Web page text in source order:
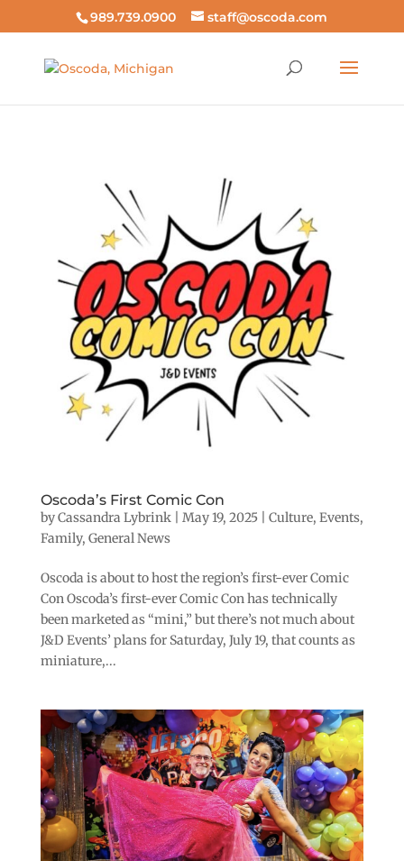
989.739.0900 staff@oscoda.com
Oscoda’s First Comic Con
byCassandra Lybrink| May 19, 2025| Culture, Events,
Family, General News
Oscoda is about to host the region’s first-ever Comic
Con Oscoda’s first-ever Comic Con has technically
been marketed as “mini,” but there’s not much about
J&D Events’ plans for Saturday, July 19, that counts as
miniature,...